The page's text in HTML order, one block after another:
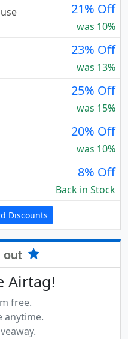
21% Off
was 10%
23% Off
was 13%
25% Off
was 15%
20% Off
was 10%
8% Off
Back in Stock
Discounts
out
Airtag!
free.
anytime.